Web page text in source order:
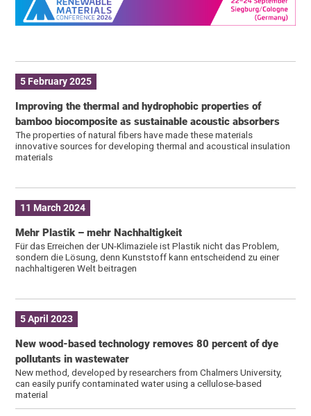
5 February 2025
Improving the thermal and hydrophobic properties of
bamboo biocomposite as sustainable acoustic absorbers
The properties of natural fibers have made these materials
innovative sources for developing thermal and acoustical insulation
materials
11 March 2024
Mehr Plastik – mehr Nachhaltigkeit
Für das Erreichen der UN-Klimaziele ist Plastik nicht das Problem,
sondern die Lösung, denn Kunststoff kann entscheidend zu einer
nachhaltigeren Welt beitragen
5 April 2023
New wood-based technology removes 80 percent of dye
pollutants in wastewater
New method, developed by researchers from Chalmers University,
can easily purify contaminated water using a cellulose-based
material